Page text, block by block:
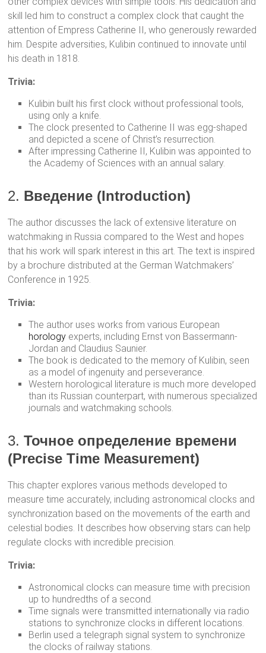
skill led him to construct a complex clock that caught the
attention of Empress Catherine II, who generously rewarded
him. Despite adversities, Kulibin continued to innovate until
his death in 1818.
Trivia:
Kulibin built his first clock without professional tools,
using only a knife.
The clock presented to Catherine II was egg-shaped
and depicted a scene of Christ’s resurrection.
After impressing Catherine II, Kulibin was appointed to
the Academy of Sciences with an annual salary.
2. Введение (Introduction)
The author discusses the lack of extensive literature on
watchmaking in Russia compared to the West and hopes
that his work will spark interest in this art. The text is inspired
by a brochure distributed at the German Watchmakers’
Conference in 1925.
Trivia:
The author uses works from various European
horology experts, including Ernst von Bassermann-
Jordan and Claudius Saunier.
The book is dedicated to the memory of Kulibin, seen
as a model of ingenuity and perseverance.
Western horological literature is much more developed
than its Russian counterpart, with numerous specialized
journals and watchmaking schools.
3.Точное определение времени
(Precise Time Measurement)
This chapter explores various methods developed to
measure time accurately, including astronomical clocks and
synchronization based on the movements of the earth and
celestial bodies. It describes how observing stars can help
regulate clocks with incredible precision.
Trivia:
Astronomical clocks can measure time with precision
up to hundredths of a second.
Time signals were transmitted internationally via radio
stations to synchronize clocks in different locations.
Berlin used a telegraph signal system to synchronize
the clocks of railway stations.